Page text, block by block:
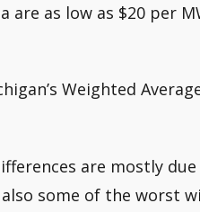
are as low as $20 per
Weighted
are mostly
some of the worst